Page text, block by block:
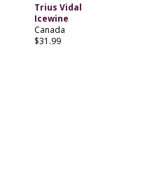
Trius Vidal
Icewine
Canada
$31.99